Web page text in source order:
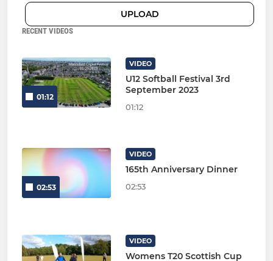
UPLOAD
RECENT VIDEOS
01:12
VIDEO
U12 Softball Festival 3rd
September 2023
01:12
02:53
VIDEO
165th Anniversary Dinner
02:53
VIDEO
Womens T20 Scottish Cup